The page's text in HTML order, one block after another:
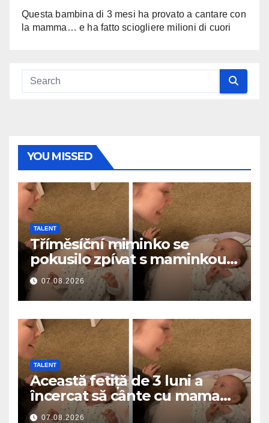
Questa bambina di 3 mesi ha provato a cantare con
la mamma… e ha fatto sciogliere milioni di cuori
YOU MISSED
TALENT
Tříměsíční miminko se
pokusilo zpívat s maminkou…
a roztavilo miliony srdcí
07.08.2026
TALENT
Această fetiță de 3 luni a
încercat să cânte cu mama
ei… și a topit milioane de
07.08.2026